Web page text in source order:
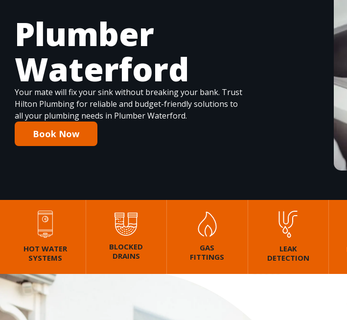
Plumber
Waterford
Your mate will fix your sink without breaking your bank. Trust
Hilton Plumbing for reliable and budget-friendly solutions to
all your plumbing needs in Plumber Waterford.
Book Now
HOT WATER
SYSTEMS
BLOCKED
DRAINS
GAS
FITTINGS
LEAK
DETECTION